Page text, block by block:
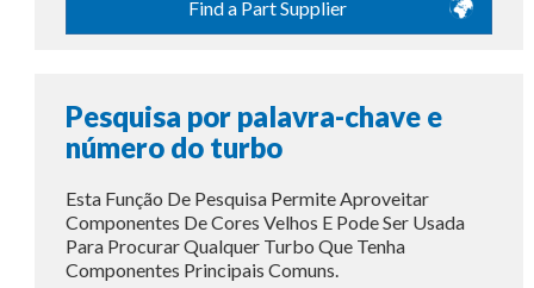
Find a Part Supplier
Pesquisa por palavra-chave e
número do turbo
Esta Função De Pesquisa Permite Aproveitar
Componentes De Cores Velhos E Pode Ser Usada
Para Procurar Qualquer Turbo Que Tenha
Componentes Principais Comuns.